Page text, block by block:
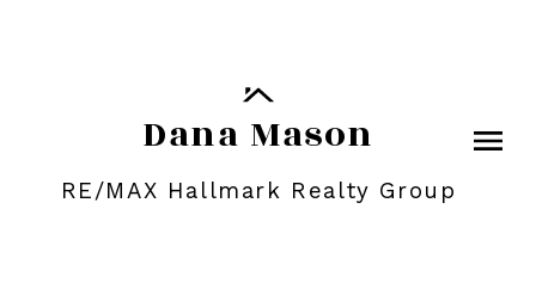
Dana Mason
RE/MAX Hallmark Realty Group